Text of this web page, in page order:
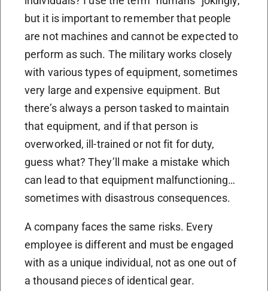
but it is important to remember that people
are not machines and cannot be expected to
perform as such. The military works closely
with various types of equipment, sometimes
very large and expensive equipment. But
there’s always a person tasked to maintain
that equipment, and if that person is
overworked, ill-trained or not fit for duty,
guess what? They’ll make a mistake which
can lead to that equipment malfunctioning…
sometimes with disastrous consequences.
A company faces the same risks. Every
employee is different and must be engaged
with as a unique individual, not as one out of
a thousand pieces of identical gear.